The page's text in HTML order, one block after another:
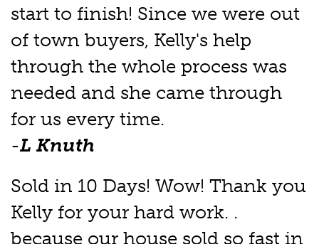
start to finish! Since we were out
of town buyers, Kelly's help
through the whole process was
needed and she came through
for us every time.
-L Knuth
Sold in 10 Days! Wow! Thank you
Kelly for your hard work. .
because our house sold so fast in